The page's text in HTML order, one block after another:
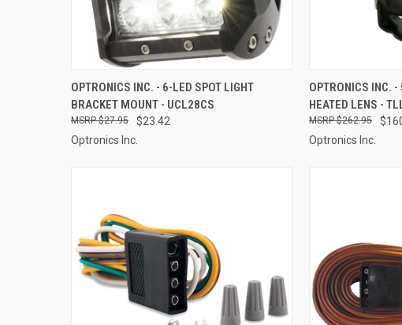
QUICK VIEW ADD TO CART
Compare
OPTRONICS INC. - 6-LED SPOT LIGHT
BRACKET MOUNT - UCL28CS
$23.42
$27.95
Optronics Inc.
QUICK VIEW
Compare
OPTRONICS INC. -
HEATED LENS -
$262.95
Optronics Inc.